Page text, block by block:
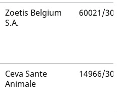
Zoetis Belgium
S.A.
60021/
Ceva Sante
Animale
14966/